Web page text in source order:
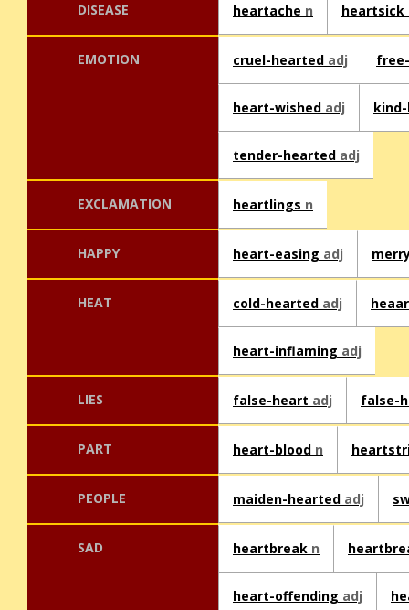
DISEASE heartache n heartsick
EMOTION cruel-hearted adj
heart-wished adj
tender-hearted adj
EXCLAMATION heartlings n
HAPPY heart-easing adj
HEAT cold-hearted adj
heart-inflaming adj
LIES false-heart adj false-
PART heart-blood n
PEOPLE maiden-hearted adj
SAD heartbreak n
heart-offending adj